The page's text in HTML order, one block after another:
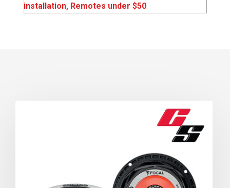
installation‌‌, Remotes under $50